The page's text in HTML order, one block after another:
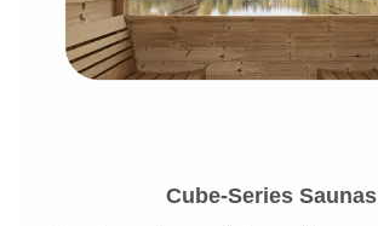
Cube-Series Saunas